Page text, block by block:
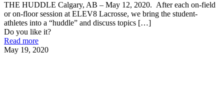
THE HUDDLE Calgary, AB – May 12, 2020. After each on-field
or on-floor session at ELEV8 Lacrosse, we bring the student-
athletes into a “huddle” and discuss topics […]
Do you like it?
Read more
May 19, 2020